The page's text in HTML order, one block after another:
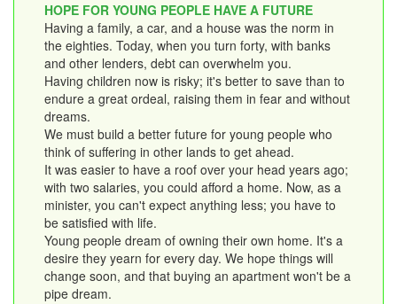
HOPE FOR YOUNG PEOPLE HAVE A FUTURE
Having a family, a car, and a house was the norm in
the eighties. Today, when you turn forty, with banks
and other lenders, debt can overwhelm you.
Having children now is risky; it's better to save than to
endure a great ordeal, raising them in fear and without
dreams.
We must build a better future for young people who
think of suffering in other lands to get ahead.
It was easier to have a roof over your head years ago;
with two salaries, you could afford a home. Now, as a
minister, you can't expect anything less; you have to
be satisfied with life.
Young people dream of owning their own home. It's a
desire they yearn for every day. We hope things will
change soon, and that buying an apartment won't be a
pipe dream.